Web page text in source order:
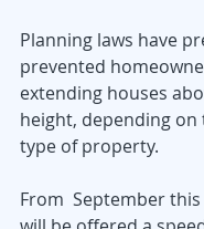
Planning laws have
prevented
extending houses
height, depending on
type of property.
From  September